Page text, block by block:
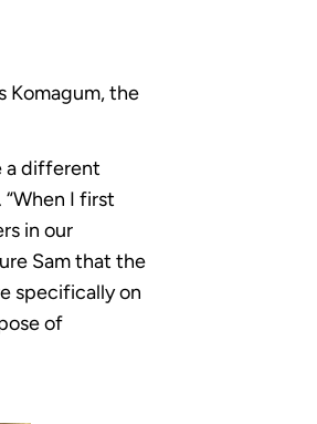
Komagum, the
a different
I first
in our
Sam that the
specifically on
of